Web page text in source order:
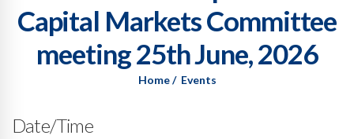
Capital Markets Committee
meeting 25th June, 2026
Home Events
Date/Time